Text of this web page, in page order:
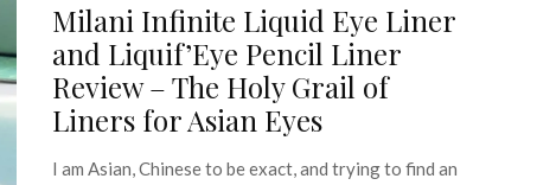
Milani Infinite Liquid Eye Liner
and Liquif’Eye Pencil Liner
Review – The Holy Grail of
Liners for Asian Eyes
I am Asian, Chinese to be exact, and trying to find an